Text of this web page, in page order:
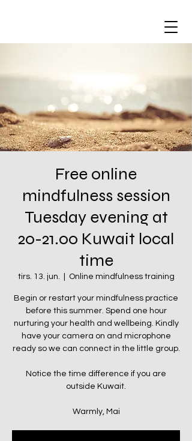
Free online
mindfulness session
Tuesday evening at
20-21.00 Kuwait local
time
tirs. 13. jun. Online mindfulness training
Begin or restart your mindfulness practice
before this summer. Spend one hour
nurturing your health and wellbeing. Kindly
have your camera on and microphone
ready so we can connect in the little group.
Notice the time difference if you are
outside Kuwait.
Warmly, Mai